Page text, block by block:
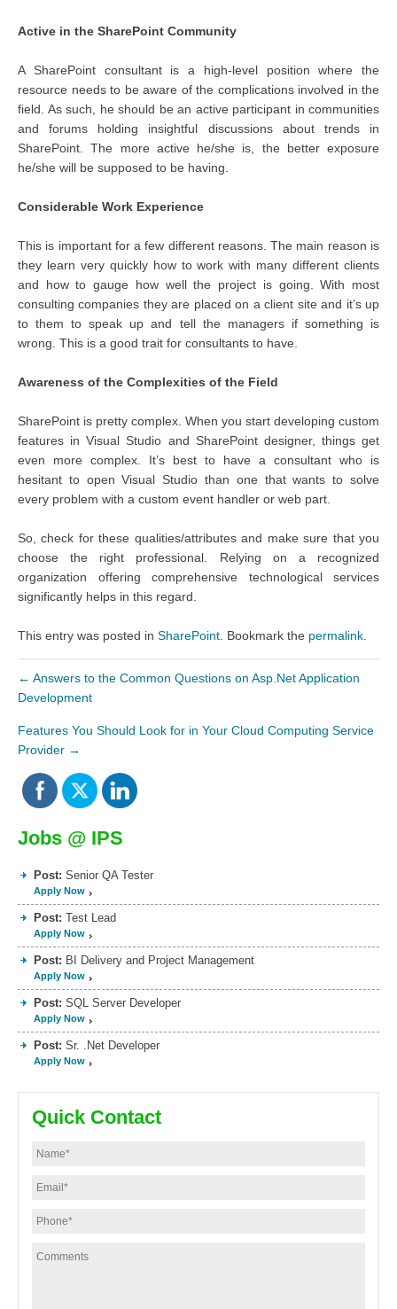
Active in the SharePoint Community
A SharePoint consultant is a high-level position where the
resource needs to be aware of the complications involved in the
field. As such, he should be an active participant in communities
and forums holding insightful discussions about trends in
SharePoint. The more active he/she is, the better exposure
he/she will be supposed to be having.
Considerable Work Experience
This is important for a few different reasons. The main reason is
they learn very quickly how to work with many different clients
and how to gauge how well the project is going. With most
consulting companies they are placed on a client site and it’s up
to them to speak up and tell the managers if something is
wrong. This is a good trait for consultants to have.
Awareness of the Complexities of the Field
SharePoint is pretty complex. When you start developing custom
features in Visual Studio and SharePoint designer, things get
even more complex. It’s best to have a consultant who is
hesitant to open Visual Studio than one that wants to solve
every problem with a custom event handler or web part.
So, check for these qualities/attributes and make sure that you
choose the right professional. Relying on a recognized
organization offering comprehensive technological services
significantly helps in this regard.
This entry was posted in SharePoint . Bookmark the permalink
← Answers to the Common Questions on Asp.Net Application
Development
Features You Should Look for in Your Cloud Computing Service
Provider →
Jobs @ IPS
Post: Senior QA Tester
Apply Now
Post: Test Lead
Apply Now
Post: BI Delivery and Project Management
Apply Now
Post: SQL Server Developer
Apply Now
Post: Sr. .Net Developer
Apply Now
Quick Contact